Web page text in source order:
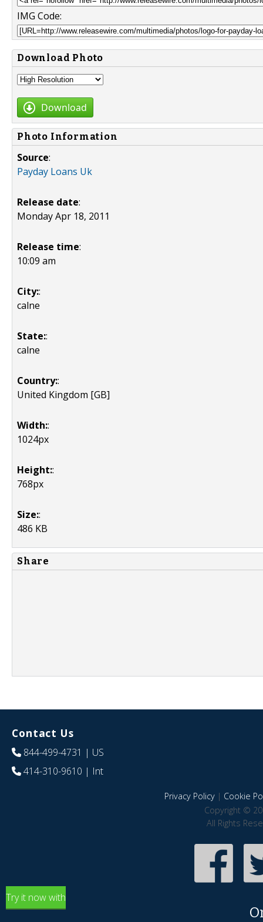
IMG Code:
Download Photo
Download
Photo Information
Source:
Payday Loans Uk
Release date:
Monday Apr 18, 2011
Release time:
10:09 am
City::
calne
State::
calne
Country::
United Kingdom [GB]
Width::
1024px
Height::
768px
Size::
486 KB
Share
Contact Us
844-499-4731 | US
414-310-9610 | Int
Privacy Policy| Cookie
Copyright ©
All Rights
Try it now with